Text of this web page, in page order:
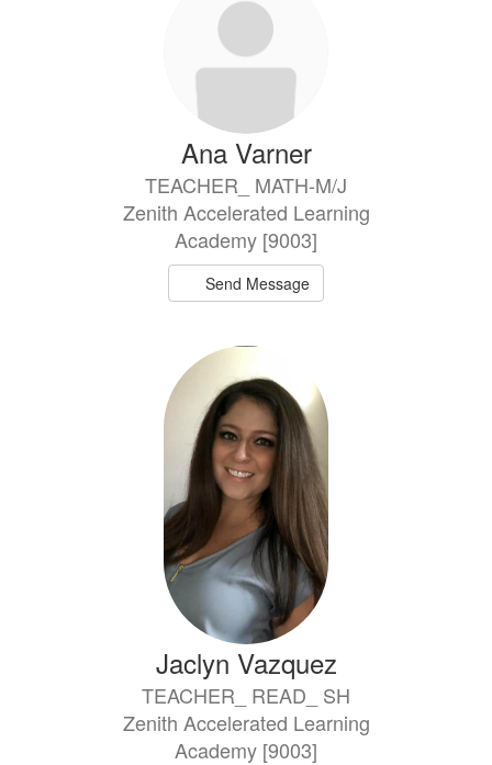
Ana Varner
TEACHER_ MATH-M/J
Zenith Accelerated Learning
Academy [9003]
Send Message
Jaclyn Vazquez
TEACHER_ READ_ SH
Zenith Accelerated Learning
Academy [9003]